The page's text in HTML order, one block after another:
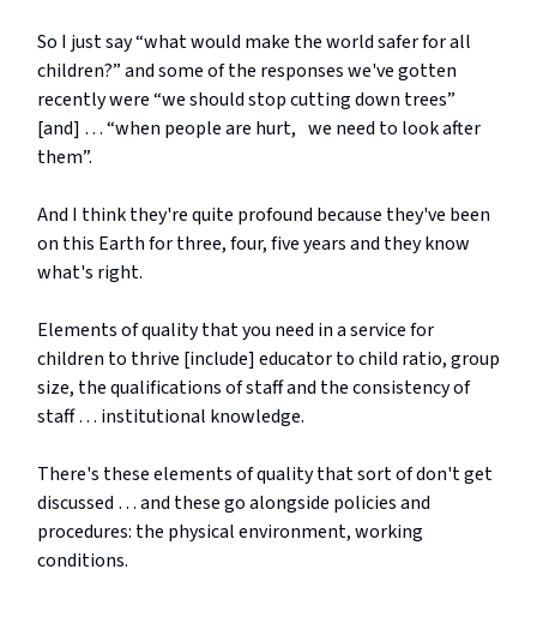
So I just say “what would make the world safer for all
children?” and some of the responses we've gotten
recently were “we should stop cutting down trees”
[and] … “when people are hurt, we need to look after
them”.
And I think they're quite profound because they've been
on this Earth for three, four, five years and they know
what's right.
Elements of quality that you need in a service for
children to thrive [include] educator to child ratio, group
size, the qualifications of staff and the consistency of
staff … institutional knowledge.
There's these elements of quality that sort of don't get
discussed … and these go alongside policies and
procedures: the physical environment, working
conditions.